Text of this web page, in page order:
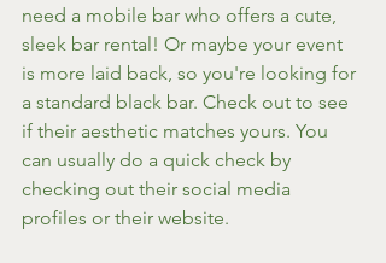
need a mobile bar who offers a cute,
sleek bar rental! Or maybe your event
is more laid back, so you're looking for
a standard black bar. Check out to see
if their aesthetic matches yours. You
can usually do a quick check by
checking out their social media
profiles or their website.